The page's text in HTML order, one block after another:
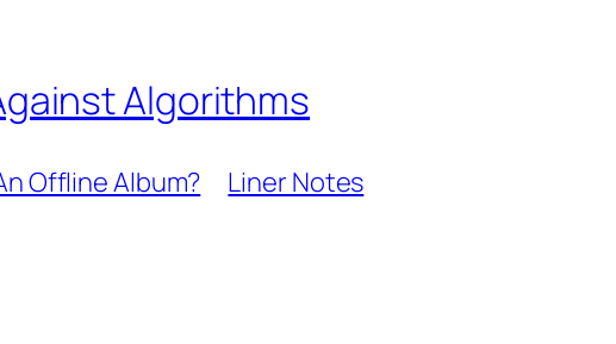
Algorithms
Offline Album? Liner Notes